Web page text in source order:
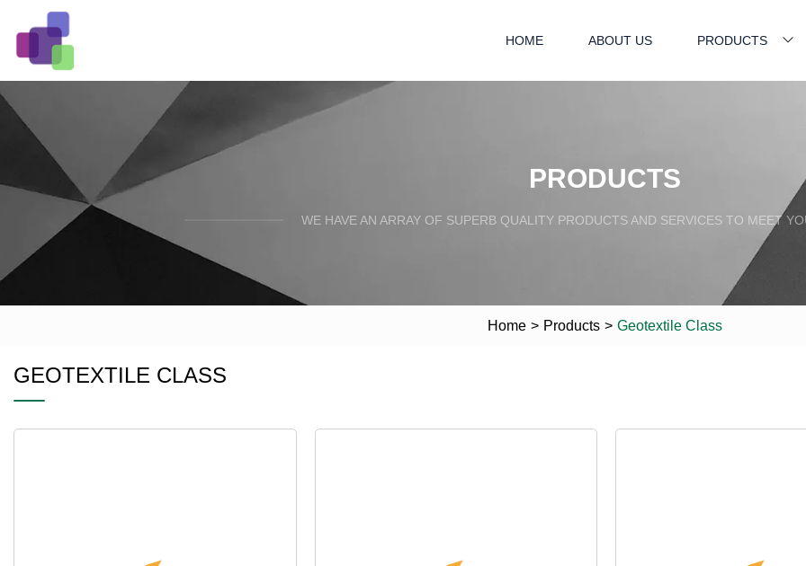
HOME ABOUT US PRODUCTS
PRODUCTS
WE HAVE AN ARRAY OF SUPERB QUALITY PRODUCTS AND SERVICES TO MEET
Home > Products > Geotextile Class
GEOTEXTILE CLASS